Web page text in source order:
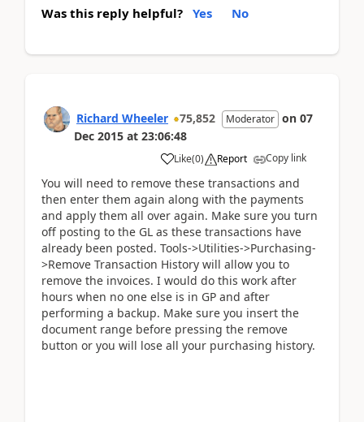
Was this reply helpful? Yes No
Richard Wheeler 75,852 Moderator on 07
Dec 2015 at 23:06:48
Like(0) Report Copy link
You will need to remove these transactions and
then enter them again along with the payments
and apply them all over again. Make sure you turn
off posting to the GL as these transactions have
already been posted. Tools->Utilities->Purchasing-
>Remove Transaction History will allow you to
remove the invoices. I would do this work after
hours when no one else is in GP and after
performing a backup. Make sure you insert the
document range before pressing the remove
button or you will lose all your purchasing history.